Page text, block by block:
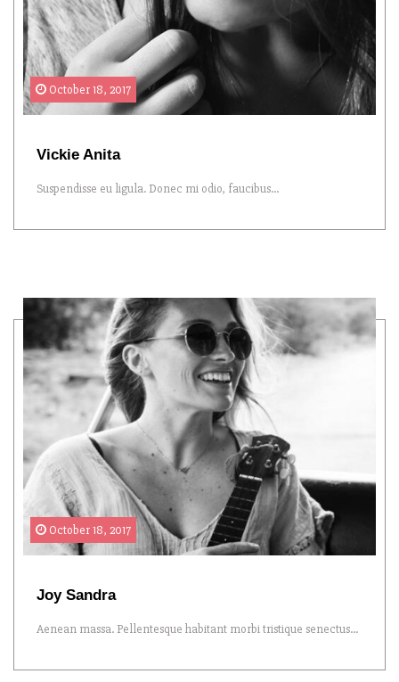
October 18, 2017
Vickie Anita
Suspendisse eu ligula. Donec mi odio, faucibus...
October 18, 2017
Joy Sandra
Aenean massa. Pellentesque habitant morbi tristique senectus...